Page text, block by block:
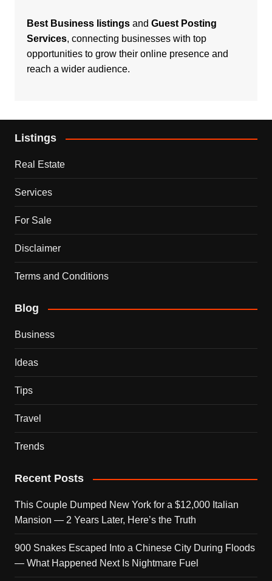
Best Business listingsand Guest Posting
Services, connecting businesses with top
opportunities to grow their online presence and
reach a wider audience.
Listings
Real Estate
Services
For Sale
Disclaimer
Terms and Conditions
Blog
Business
Ideas
Tips
Travel
Trends
Recent Posts
This Couple Dumped New York for a $12,000 Italian
Mansion — 2 Years Later, Here’s the Truth
900 Snakes Escaped Into a Chinese City During Floods
— What Happened Next Is Nightmare Fuel